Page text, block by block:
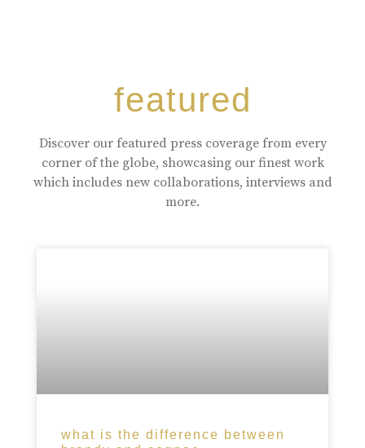
featured
Discover our featured press coverage from every
corner of the globe, showcasing our finest work
which includes new collaborations, interviews and
more.
what is the difference between